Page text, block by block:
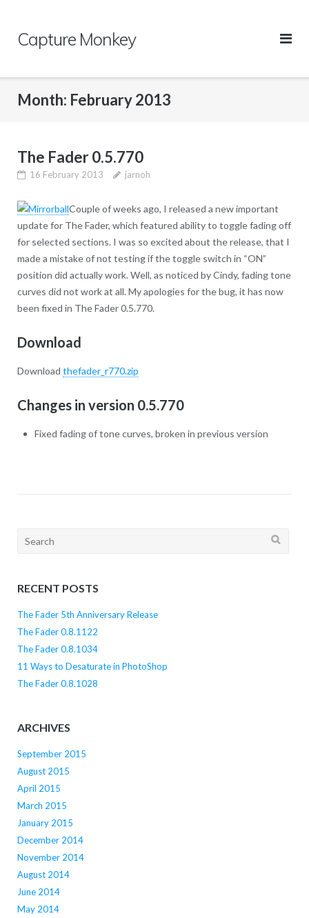
content
Capture Monkey
Month: February 2013
The Fader 0.5.770
16 February 2013 jarnoh
Couple of weeks ago, I released a new important
update for The Fader, which featured ability to toggle fading off
for selected sections. I was so excited about the release, that I
made a mistake of not testing if the toggle switch in “ON”
position did actually work. Well, as noticed by Cindy, fading tone
curves did not work at all. My apologies for the bug, it has now
been fixed in The Fader 0.5.770.
Download
Download thefader_r770.zip
Changes in version 0.5.770
Fixed fading of tone curves, broken in previous version
Search
RECENT POSTS
The Fader 5th Anniversary Release
The Fader 0.8.1122
The Fader 0.8.1034
11 Ways to Desaturate in PhotoShop
The Fader 0.8.1028
ARCHIVES
September 2015
August 2015
April 2015
March 2015
January 2015
December 2014
November 2014
August 2014
June 2014
May 2014